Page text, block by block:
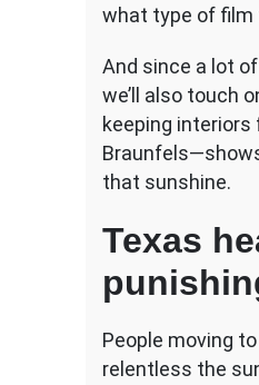
what type of film
And since a lot
we’ll also touch
keeping interiors
that sunshine.
Texas
People moving
relentless the